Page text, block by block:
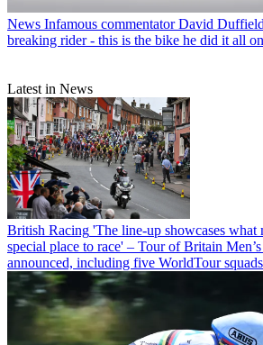
News Infamous commentator David
breaking rider - this is the bike he did it all on
Latest in News
British Racing 'The line-up showcases what
special place to race' – Tour of Britain
announced, including five WorldTour squads